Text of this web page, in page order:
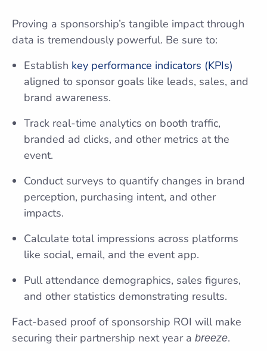
Proving a sponsorship’s tangible impact through
data is tremendously powerful. Be sure to:
Establish key performance indicators (KPIs)
aligned to sponsor goals like leads, sales, and
brand awareness.
Track real-time analytics on booth traffic,
branded ad clicks, and other metrics at the
event.
Conduct surveys to quantify changes in brand
perception, purchasing intent, and other
impacts.
Calculate total impressions across platforms
like social, email, and the event app.
Pull attendance demographics, sales figures,
and other statistics demonstrating results.
Fact-based proof of sponsorship ROI will make
securing their partnership next year a breeze.